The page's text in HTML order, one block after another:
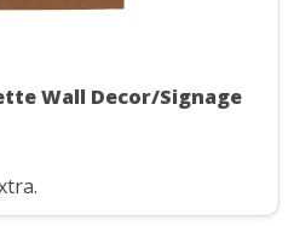
Wall Decor/Signage